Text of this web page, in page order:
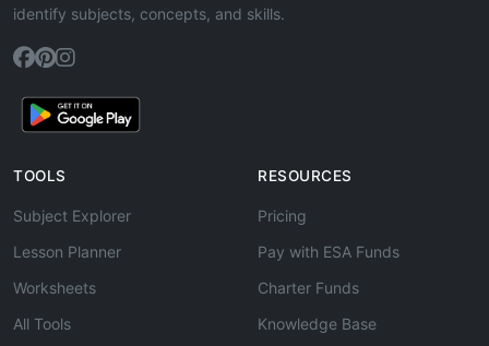
identify subjects, concepts, and skills.
TOOLS
Subject Explorer
Lesson Planner
Worksheets
All Tools
RESOURCES
Pricing
Pay with ESA Funds
Charter Funds
Knowledge Base